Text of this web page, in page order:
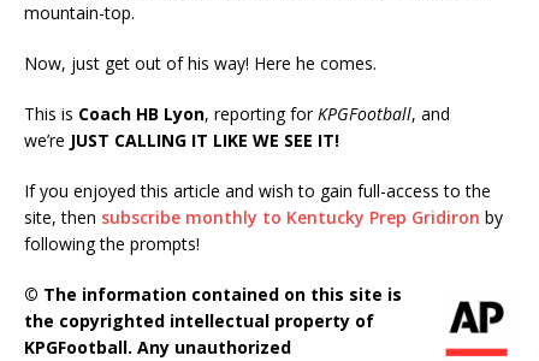
mountain-top.
Now, just get out of his way! Here he comes.
This is Coach HB Lyon, reporting forKPGFootball, and
we’re JUST CALLING IT LIKE WE SEE IT!
If you enjoyed this article and wish to gain full-access to the
site, then subscribe monthly to Kentucky Prep Gridiron by
following the prompts!
© The information contained on this site is
the copyrighted intellectual property of
KPGFootball. Any unauthorized